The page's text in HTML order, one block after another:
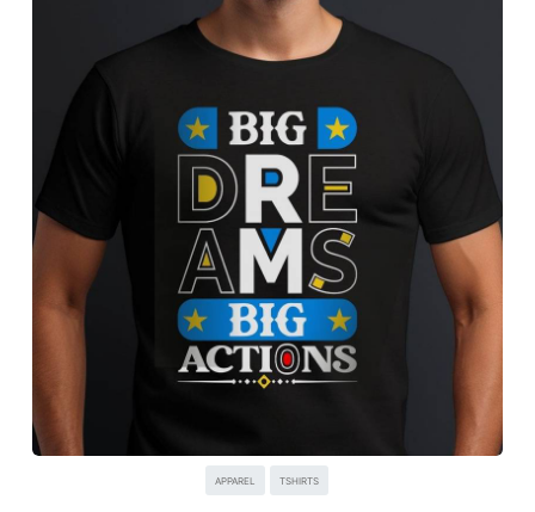
APPAREL TSHIRTS